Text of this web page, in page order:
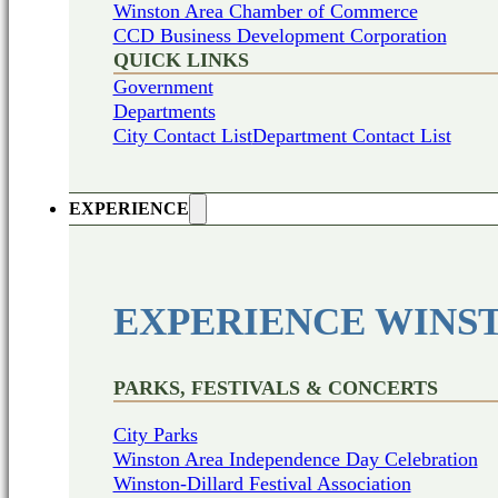
Winston Area Chamber of Commerce
CCD Business Development Corporation
QUICK LINKS
Government
Departments
City Contact ListDepartment Contact List
EXPERIENCE
EXPERIENCE
PARKS, FESTIVALS & CONCERTS
City Parks
Winston Area Independence Day Celebration
Winston-Dillard Festival Association